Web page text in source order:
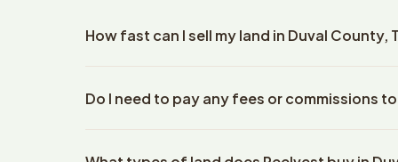
How fast can I sell my land in Duval County,
details. Once you accept the offer, closing
Do I need to pay any fees or commissions